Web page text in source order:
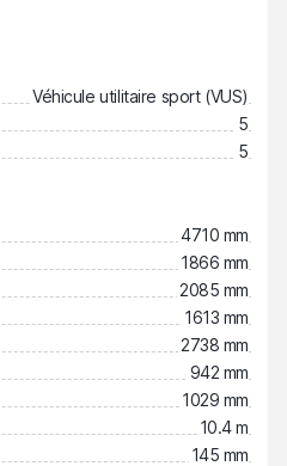
Véhicule utilitaire sport (VUS)
5
5
4710 mm
1866 mm
2085 mm
1613 mm
2738 mm
942 mm
1029 mm
10.4 m
145 mm